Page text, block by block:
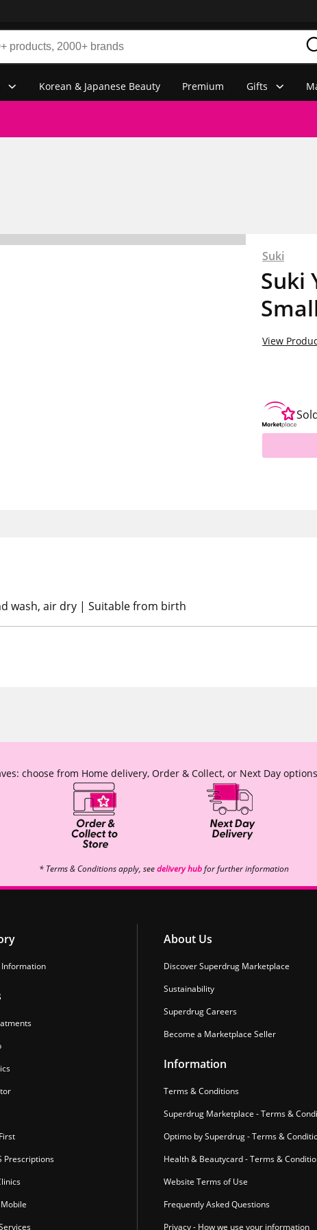
Korean & Japanese Beauty Premium Gifts
Suki
Suki
View
wash, air dry | Suitable from birth
choose from Home delivery, Order & Collect, or Next Day
* Terms & Conditions apply, seedelivery hubfor further information
Information
Prescriptions
About Us
Discover Superdrug Marketplace
Sustainability
Superdrug Careers
Become a Marketplace Seller
Information
Terms & Conditions
Superdrug Marketplace - Terms &
Optimo by Superdrug - Terms &
Health & Beautycard - Terms &
Website Terms of Use
Frequently Asked Questions
Privacy - How we use your information